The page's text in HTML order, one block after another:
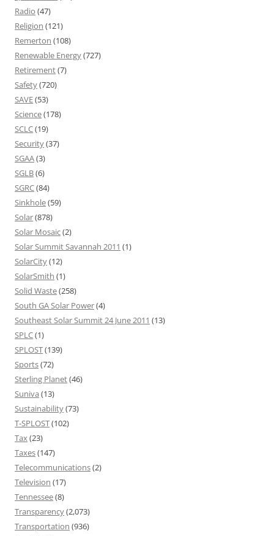
Radio (47)
Religion (121)
Remerton (108)
Renewable Energy(727)
Retirement(7)
Safety(720)
SAVE(53)
Science(178)
SCLC(19)
Security(37)
SGAA(3)
SGLB(6)
SGRC(84)
Sinkhole(59)
Solar(878)
Solar Mosaic(2)
Solar Summit Savannah 2011 (1)
SolarCity(12)
SolarSmith (1)
Solid Waste(258)
South GA Solar Power(4)
Southeast Solar Summit 24 June 2011 (13)
SPLC(1)
SPLOST(139)
Sports(72)
Sterling Planet(46)
Suniva (13)
Sustainability(73)
T-SPLOST(102)
Tax(23)
Taxes(147)
Telecommunications(2)
Television (17)
Tennessee(8)
Transparency(2,073)
Transportation (936)